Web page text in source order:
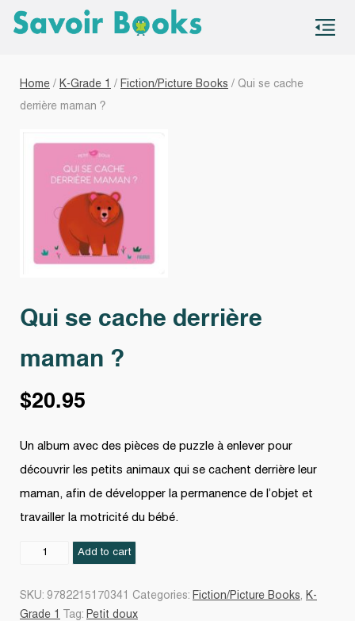
Home / K-Grade 1 / Fiction/Picture Books / Qui se cache
derrière maman ?
Qui se cache derrière
maman ?
$20.95
Un album avec des pièces de puzzle à enlever pour
découvrir les petits animaux qui se cachent derrière leur
maman, afin de développer la permanence de l’objet et
travailler la motricité du bébé.
Add to cart
SKU: 9782215170341 Categories: Fiction/Picture Books, K-
Grade 1
Tag: Petit doux